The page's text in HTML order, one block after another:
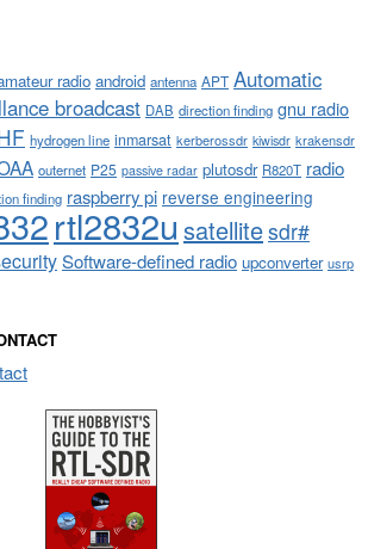
radio android antenna APT Automatic
broadcast DAB direction finding gnu radio
hydrogen line inmarsat kerberossdr kiwisdr krakensdr
outernet P25 passive radar plutosdr R820T radio
finding raspberry pi reverse engineering
rtl2832u satellitesdr#
Software-defined radio upconverter usrp